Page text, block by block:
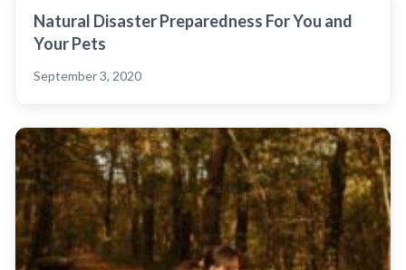
Natural Disaster Preparedness For You and
Your Pets
September 3, 2020